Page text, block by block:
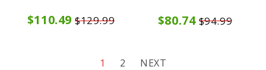
$110.49 $129.99 $80.74 $94.99
1 2 NEXT